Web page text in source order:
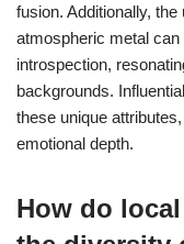
fusion. Additionally,
atmospheric metal
introspection,
backgrounds.
these unique
emotional depth.
How do